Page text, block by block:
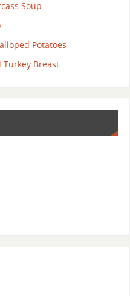
Soup
Potatoes
Turkey Breast